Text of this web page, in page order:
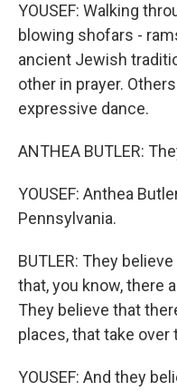
YOUSEF: Walking
blowing shofars -
ancient Jewish
other in prayer.
expressive dance.
ANTHEA BUTLER:
YOUSEF: Anthea
Pennsylvania.
BUTLER: They
that, you know, there
They believe that
places, that take over
YOUSEF: And they